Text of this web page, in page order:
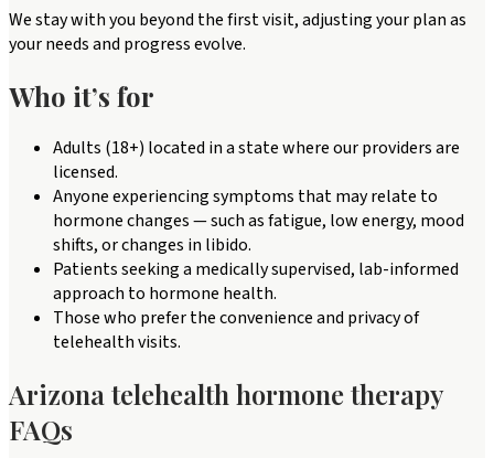
We stay with you beyond the first visit, adjusting your plan as
your needs and progress evolve.
Who it’s for
Adults (18+) located in a state where our providers are
licensed.
Anyone experiencing symptoms that may relate to
hormone changes — such as fatigue, low energy, mood
shifts, or changes in libido.
Patients seeking a medically supervised, lab-informed
approach to hormone health.
Those who prefer the convenience and privacy of
telehealth visits.
Arizona telehealth hormone therapy
FAQs